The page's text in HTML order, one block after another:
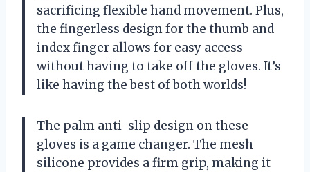
sacrificing flexible hand movement. Plus,
the fingerless design for the thumb and
index finger allows for easy access
without having to take off the gloves. It’s
like having the best of both worlds!
The palm anti-slip design on these
gloves is a game changer. The mesh
silicone provides a firm grip, making it